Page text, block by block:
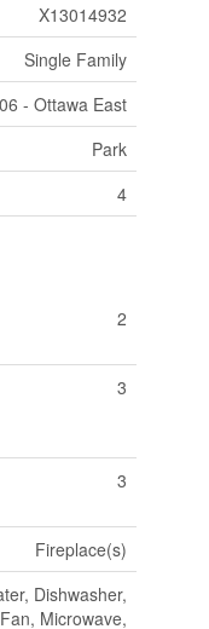
X13014932
Single Family
- Ottawa East
Park
4
2
3
3
Fireplace(s)
Dishwasher,
Microwave,